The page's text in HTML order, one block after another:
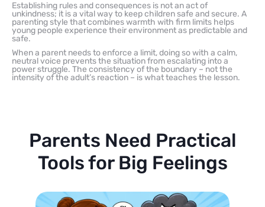
Establishing rules and consequences is not an act of
unkindness; it is a vital way to keep children safe and secure. A
parenting style that combines warmth with firm limits helps
young people experience their environment as predictable and
safe.
When a parent needs to enforce a limit, doing so with a calm,
neutral voice prevents the situation from escalating into a
power struggle. The consistency of the boundary – not the
intensity of the adult’s reaction – is what teaches the lesson.
Parents Need Practical
Tools for Big Feelings